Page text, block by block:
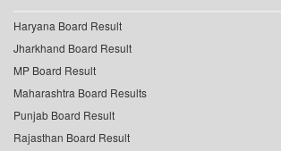
Haryana Board Result
Jharkhand Board Result
MP Board Result
Maharashtra Board Results
Punjab Board Result
Rajasthan Board Result